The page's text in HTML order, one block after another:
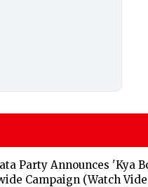
Party Announces 'Kya
Campaign (Watch